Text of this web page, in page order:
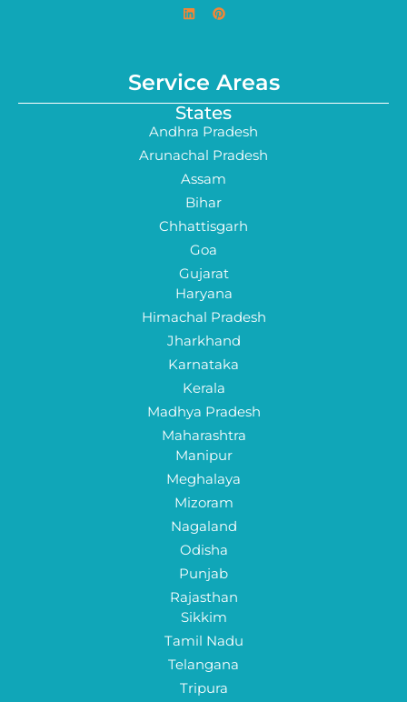
Service Areas
States
Andhra Pradesh
Arunachal Pradesh
Assam
Bihar
Chhattisgarh
Goa
Gujarat
Haryana
Himachal Pradesh
Jharkhand
Karnataka
Kerala
Madhya Pradesh
Maharashtra
Manipur
Meghalaya
Mizoram
Nagaland
Odisha
Punjab
Rajasthan
Sikkim
Tamil Nadu
Telangana
Tripura